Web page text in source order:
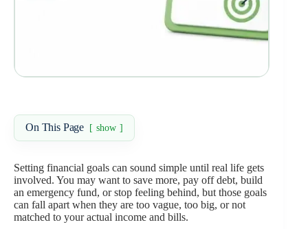
On This Page show
Setting financial goals can sound simple until real life gets
involved. You may want to save more, pay off debt, build
an emergency fund, or stop feeling behind, but those goals
can fall apart when they are too vague, too big, or not
matched to your actual income and bills.